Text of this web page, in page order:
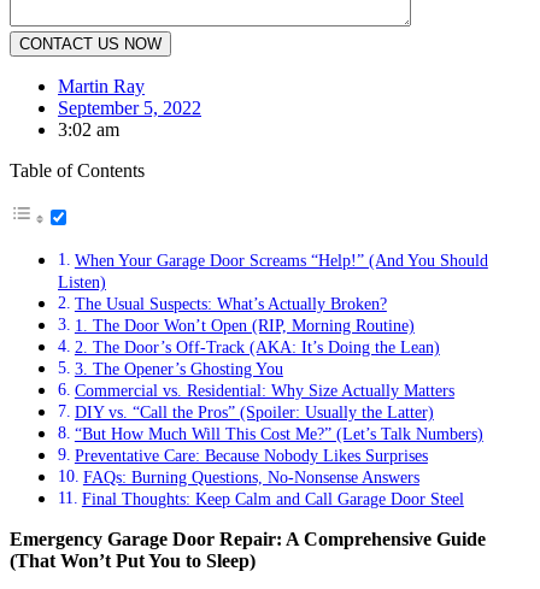
Martin Ray
September 5, 2022
3:02 am
Table of Contents
When Your Garage Door Screams “Help!” (And You Should
Listen)
The Usual Suspects: What’s Actually Broken?
1. The Door Won’t Open (RIP, Morning Routine)
2. The Door’s Off-Track (AKA: It’s Doing the Lean)
3. The Opener’s Ghosting You
Commercial vs. Residential: Why Size Actually Matters
DIY vs. “Call the Pros” (Spoiler: Usually the Latter)
“But How Much Will This Cost Me?” (Let’s Talk Numbers)
Preventative Care: Because Nobody Likes Surprises
FAQs: Burning Questions, No-Nonsense Answers
Final Thoughts: Keep Calm and Call Garage Door Steel
Emergency Garage Door Repair: A Comprehensive Guide
(That Won’t Put You to Sleep)